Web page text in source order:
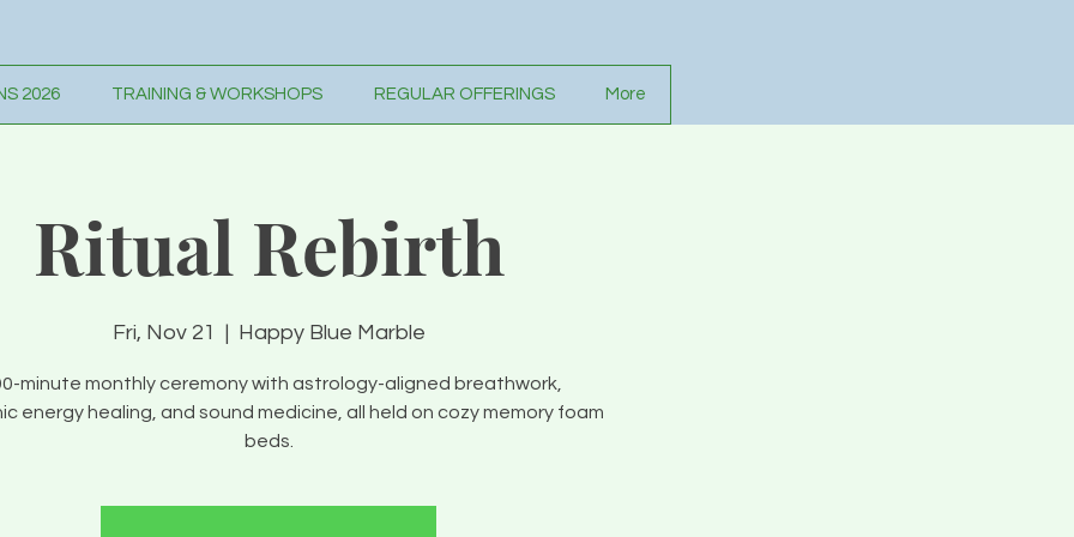
2026 TRAINING & WORKSHOPS REGULAR OFFERINGS More
Ritual Rebirth
Fri, Nov 21
  |
Happy Blue Marble
minute monthly ceremony with astrology-aligned breathwork,
energy healing, and sound medicine, all held on cozy memory foam
beds.